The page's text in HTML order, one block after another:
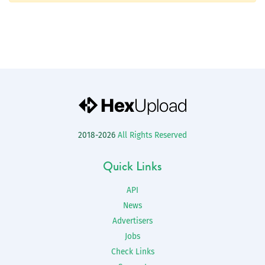
2018-2026 All Rights Reserved
Quick Links
API
News
Advertisers
Jobs
Check Links